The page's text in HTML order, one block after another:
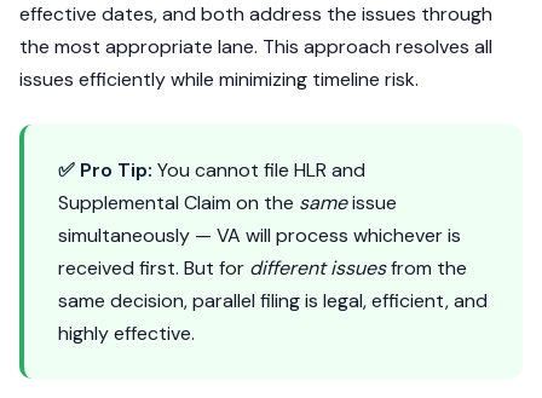
effective dates, and both address the issues through
the most appropriate lane. This approach resolves all
issues efficiently while minimizing timeline risk.
✅ Pro Tip: You cannot file HLR and
Supplemental Claim on the sameissue
simultaneously — VA will process whichever is
received first. But for different issuesfrom the
same decision, parallel filing is legal, efficient, and
highly effective.